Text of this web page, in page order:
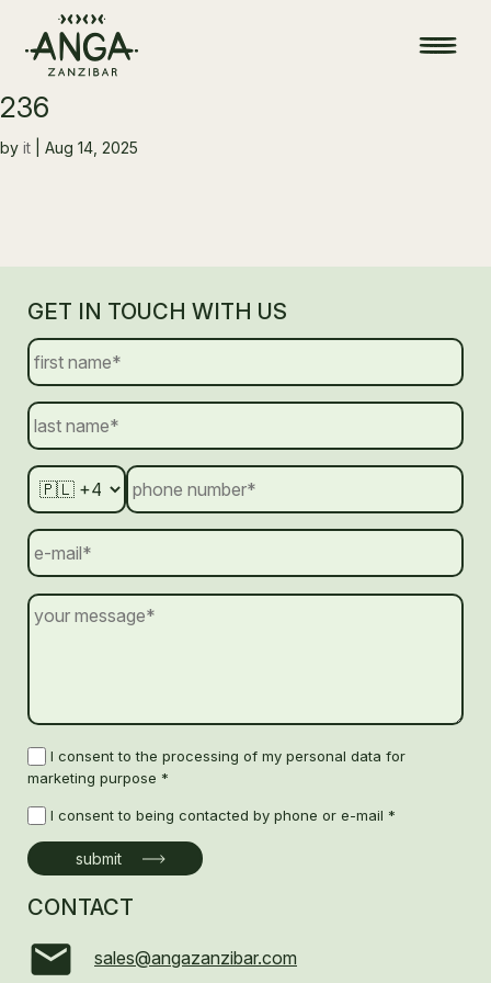
236
by it Aug 14, 2025
CONTACT
sales@angazanzibar.com
GET IN TOUCH WITH US
I consent to the processing of my personal data for
marketing purpose *
I consent to being contacted by phone or e-mail *